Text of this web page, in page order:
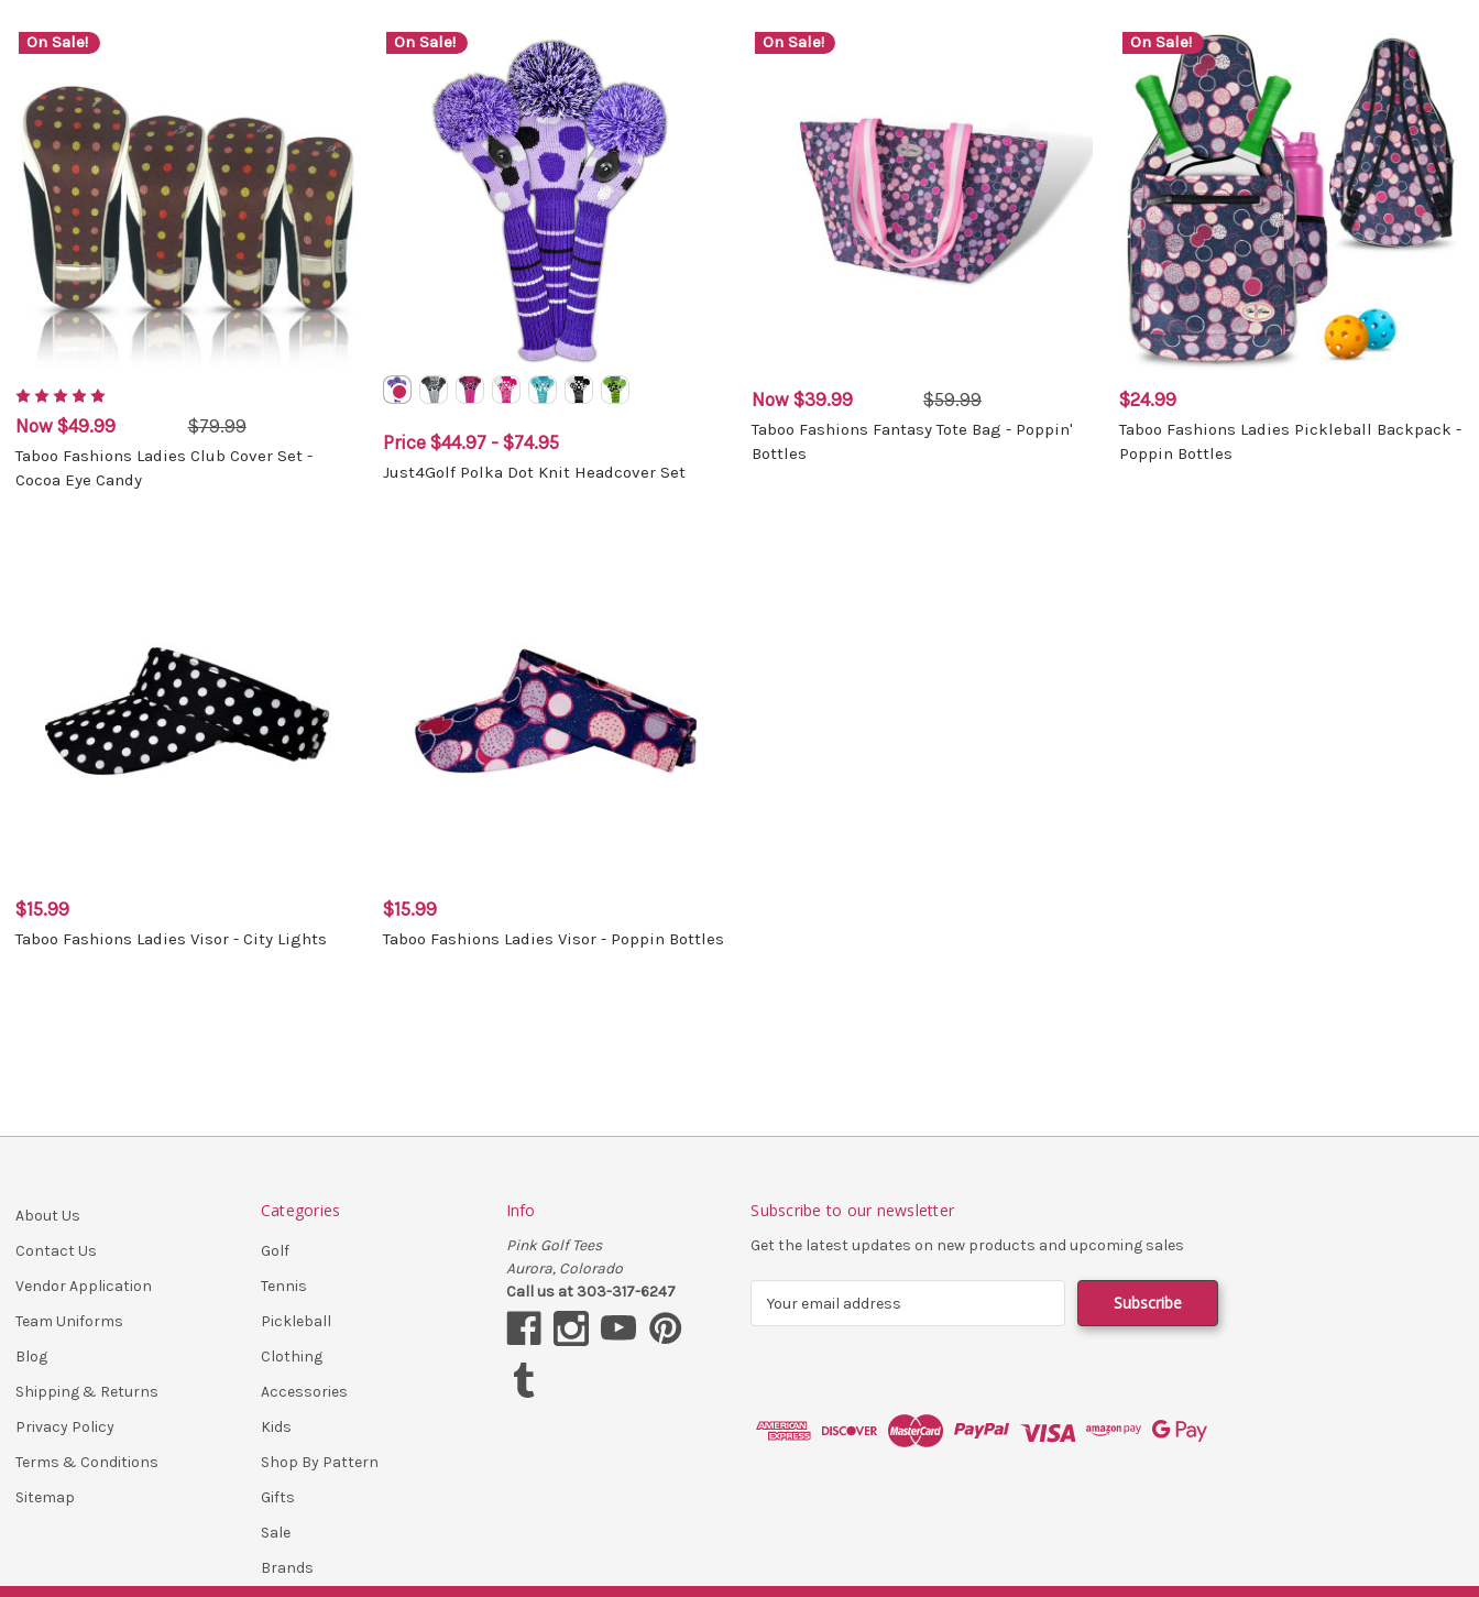
On Sale!
Now $49.99 $79.99
Taboo Fashions Ladies Club Cover Set -
Cocoa Eye Candy
On Sale!
Price $44.97 - $74.95
Just4Golf Polka Dot Knit Headcover Set
On Sale!
Now $39.99 $59.99
Taboo Fashions Fantasy Tote Bag - Poppin'
Bottles
On Sale!
$24.99
Taboo Fashions Ladies Pickleball Backpack -
Poppin Bottles
$15.99
Taboo Fashions Ladies Visor - City Lights
$15.99
Taboo Fashions Ladies Visor - Poppin Bottles
About Us
Contact Us
Vendor Application
Team Uniforms
Blog
Shipping & Returns
Privacy Policy
Terms & Conditions
Sitemap
Categories
Golf
Tennis
Pickleball
Clothing
Accessories
Kids
Shop By Pattern
Gifts
Sale
Brands
Info
Pink Golf Tees
Aurora, Colorado
Call us at 303-317-6247
Subscribe to our newsletter
Get the latest updates on new products and upcoming sales
d